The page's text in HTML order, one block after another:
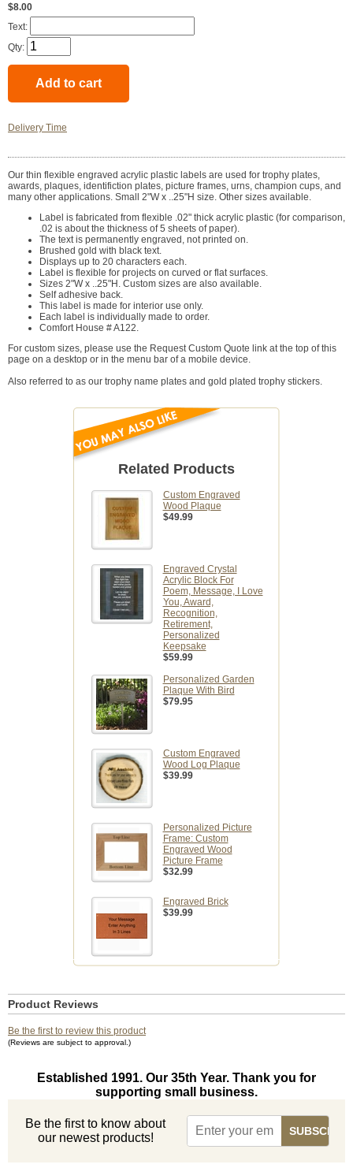
$8.00
Text:
Qty:
Delivery Time
Our thin flexible engraved acrylic plastic labels are used for trophy plates,
awards, plaques, identifiction plates, picture frames, urns, champion cups, and
many other applications. Small 2"W x ..25"H size. Other sizes available.
Label is fabricated from flexible .02" thick acrylic plastic (for comparison,
.02 is about the thickness of 5 sheets of paper).
The text is permanently engraved, not printed on.
Brushed gold with black text.
Displays up to 20 characters each.
Label is flexible for projects on curved or flat surfaces.
Sizes 2"W x ..25"H. Custom sizes are also available.
Self adhesive back.
This label is made for interior use only.
Each label is individually made to order.
Comfort House # A122.
For custom sizes, please use the Request Custom Quote link at the top of this
page on a desktop or in the menu bar of a mobile device.
Also referred to as our trophy name plates and gold plated trophy stickers.
Related Products
Custom Engraved
Wood Plaque
$49.99
Engraved Crystal
Acrylic Block For
Poem, Message, I Love
You, Award,
Recognition,
Retirement,
Personalized
Keepsake
$59.99
Personalized Garden
Plaque With Bird
$79.95
Custom Engraved
Wood Log Plaque
$39.99
Personalized Picture
Frame: Custom
Engraved Wood
Picture Frame
$32.99
Engraved Brick
$39.99
Product Reviews
Be the first to review this product
(Reviews are subject to approval.)
Established 1991. Our 35th Year. Thank you for
supporting small business.
Be the first to know about
our newest products!